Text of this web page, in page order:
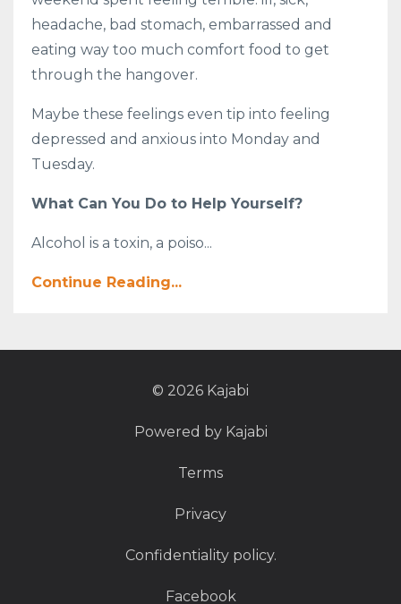
headache, bad stomach, embarrassed and
eating way too much comfort food to get
through the hangover.
Maybe these feelings even tip into feeling
depressed and anxious into Monday and
Tuesday.
What Can You Do to Help Yourself?
Alcohol is a toxin, a poiso...
Continue Reading...
© 2026 Kajabi
Powered by Kajabi
Terms
Privacy
Confidentiality policy.
Facebook